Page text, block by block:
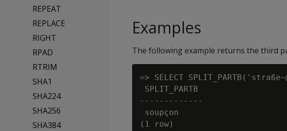
REPEAT
REPLACE
RIGHT
RPAD
RTRIM
SHA1
SHA224
SHA256
SHA384
Examples
The following example returns the third
=> SELECT
SPLIT_PARTB
-------------
soupçon